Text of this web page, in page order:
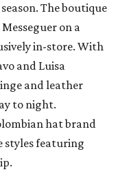
The boutique
on a
in-store. With
and Luisa
and leather
to night.
hat brand
styles featuring